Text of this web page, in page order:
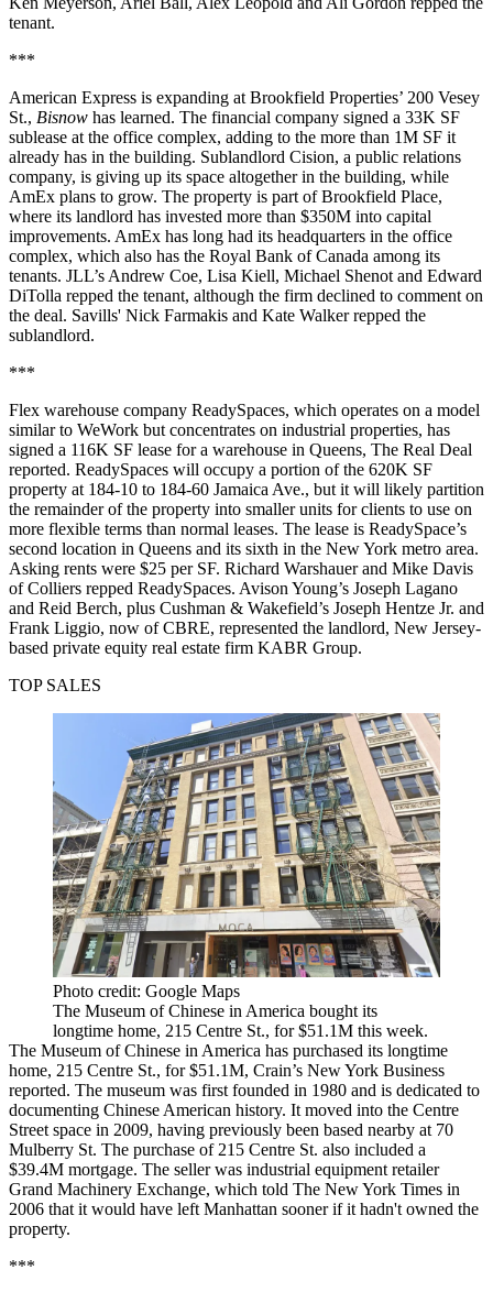
tenant.
***
American Express is expanding at Brookfield Properties’ 200 Vesey
St., Bisnow has learned. The financial company signed a 33K SF
sublease at the office complex, adding to the more than 1M SF it
already has in the building. Sublandlord Cision, a public relations
company, is giving up its space altogether in the building, while
AmEx plans to grow. The property is part of Brookfield Place,
where its landlord has invested more than $350M into capital
improvements. AmEx has long had its headquarters in the office
complex, which also has the Royal Bank of Canada among its
tenants. JLL’s Andrew Coe, Lisa Kiell, Michael Shenot and Edward
DiTolla repped the tenant, although the firm declined to comment on
the deal. Savills' Nick Farmakis and Kate Walker repped the
sublandlord.
***
Flex warehouse company ReadySpaces, which operates on a model
similar to WeWork but concentrates on industrial properties, has
signed a 116K SF lease for a warehouse in Queens, The Real Deal
reported. ReadySpaces will occupy a portion of the 620K SF
property at 184-10 to 184-60 Jamaica Ave., but it will likely partition
the remainder of the property into smaller units for clients to use on
more flexible terms than normal leases. The lease is ReadySpace’s
second location in Queens and its sixth in the New York metro area.
Asking rents were $25 per SF. Richard Warshauer and Mike Davis
of Colliers repped ReadySpaces. Avison Young’s Joseph Lagano
and Reid Berch, plus Cushman & Wakefield’s Joseph Hentze Jr. and
Frank Liggio, now of CBRE, represented the landlord, New Jersey-
based private equity real estate firm KABR Group.
TOP SALES
Photo credit: Google Maps
The Museum of Chinese in America bought its
longtime home, 215 Centre St., for $51.1M this week.
The Museum of Chinese in America has purchased its longtime
home, 215 Centre St., for $51.1M, Crain’s New York Business
reported. The museum was first founded in 1980 and is dedicated to
documenting Chinese American history. It moved into the Centre
Street space in 2009, having previously been based nearby at 70
Mulberry St. The purchase of 215 Centre St. also included a
$39.4M mortgage. The seller was industrial equipment retailer
Grand Machinery Exchange, which told The New York Times in
2006 that it would have left Manhattan sooner if it hadn't owned the
property.
***